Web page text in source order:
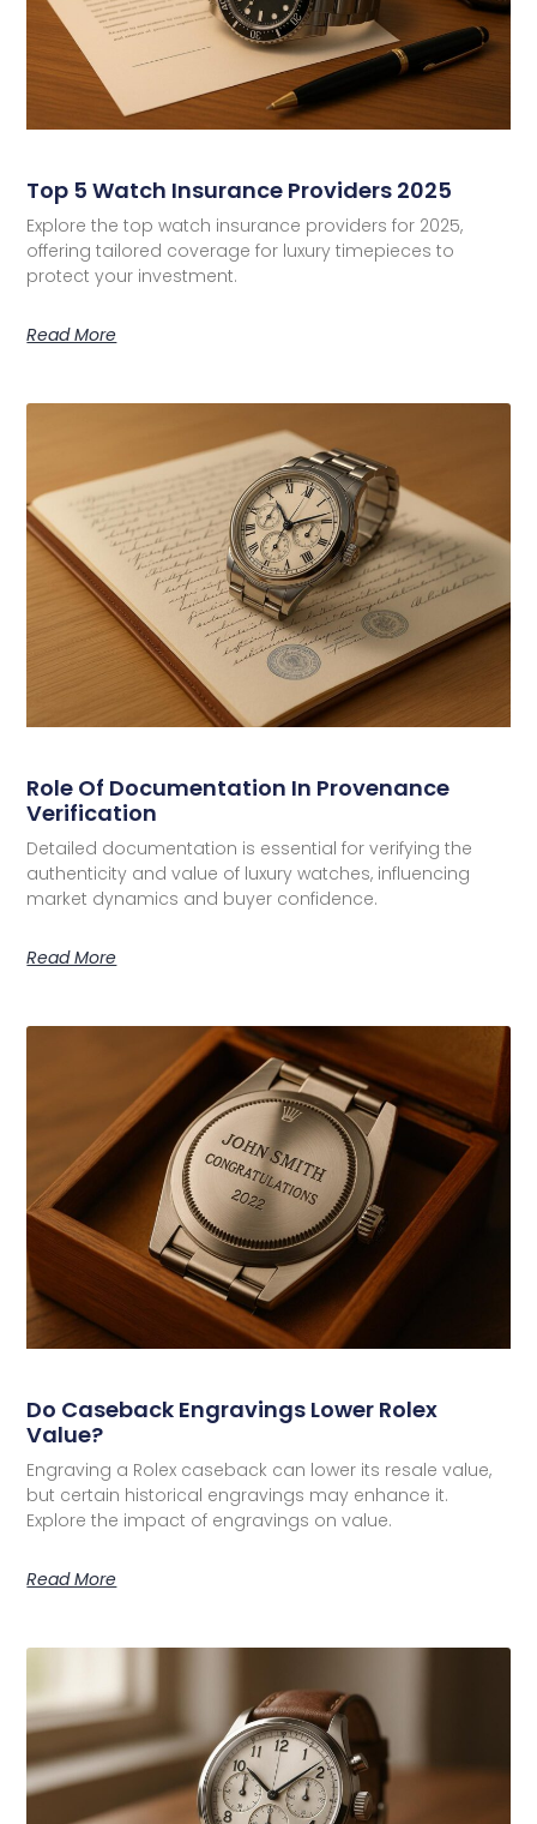
Top 5 Watch Insurance Providers 2025
Explore the top watch insurance providers for 2025,
offering tailored coverage for luxury timepieces to
protect your investment.
Read More
Role Of Documentation In Provenance
Verification
Detailed documentation is essential for verifying the
authenticity and value of luxury watches, influencing
market dynamics and buyer confidence.
Read More
Do Caseback Engravings Lower Rolex
Value?
Engraving a Rolex caseback can lower its resale value,
but certain historical engravings may enhance it.
Explore the impact of engravings on value.
Read More